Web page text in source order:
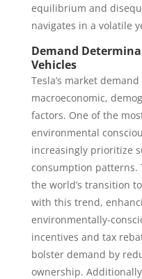
equilibrium and
navigates in a volatile
Demand
Vehicles
Tesla’s market
macroeconomic,
factors. One of the
environmental
increasingly prioritize
consumption patterns.
the world’s transition
with this trend,
environmentally-
incentives and tax
bolster demand by
ownership.